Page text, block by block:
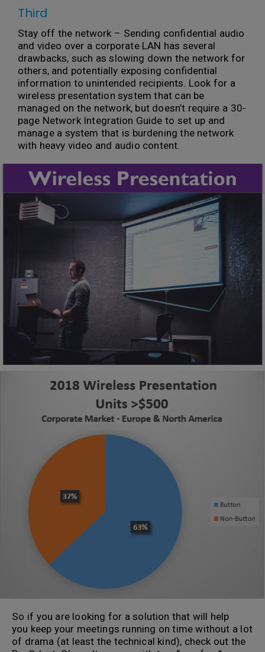
Third
Stay off the network – Sending confidential audio
and video over a corporate LAN has several
drawbacks, such as slowing down the network for
others, and potentially exposing confidential
information to unintended recipients. Look for a
wireless presentation system that can be
managed on the network, but doesn’t require a 30-
page Network Integration Guide to set up and
manage a system that is burdening the network
with heavy video and audio content.
So if you are looking for a solution that will help
you keep your meetings running on time without a lot
of drama (at least the technical kind), check out the